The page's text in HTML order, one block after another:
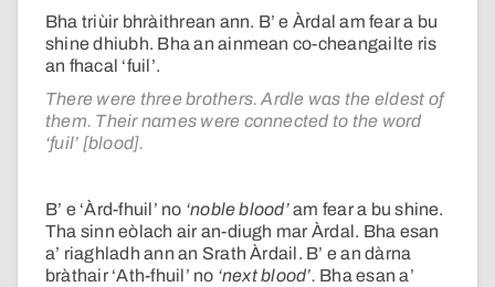
Bha triùir bhràithrean ann. B’ e Àrdal am fear a bu
shine dhiubh. Bha an ainmean co-cheangailte ris
an fhacal ‘fuil’.
There were three brothers. Ardle was the eldest of
them. Their names were connected to the word
‘fuil’ [blood].
B’ e ‘Àrd-fhuil’ no ‘noble blood’am fear a bu shine.
Tha sinn eòlach air an-diugh mar Àrdal. Bha esan
a’ riaghladh ann an Srath Àrdail. B’ e an dàrna
bràthair ‘Ath-fhuil’ no ‘next blood’. Bha esan a’